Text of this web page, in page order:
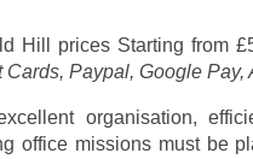
Hill prices Starting from
Paypal, Google Pay,
organisation,
office missions must be